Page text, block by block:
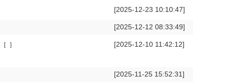
[2025-12-23 10:10:47]
[2025-12-12 08:33:49]
[ ] [2025-12-10 11:42:12]
[2025-11-25 15:52:31]